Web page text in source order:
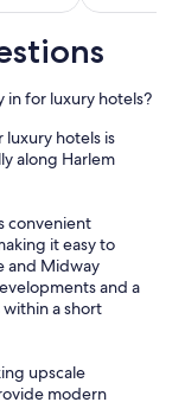
in for luxury hotels?
luxury hotels is
along Harlem
convenient
it easy to
and Midway
and a
a short
upscale
modern